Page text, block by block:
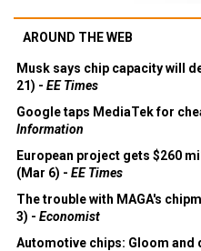
AROUND THE WEB
Musk says chip capacity will
21) - EE Times
Google taps MediaTek for
Information
European project gets $260
(Mar 6) - EE Times
The trouble with MAGA's
3) - Economist
Automotive chips: Gloom and